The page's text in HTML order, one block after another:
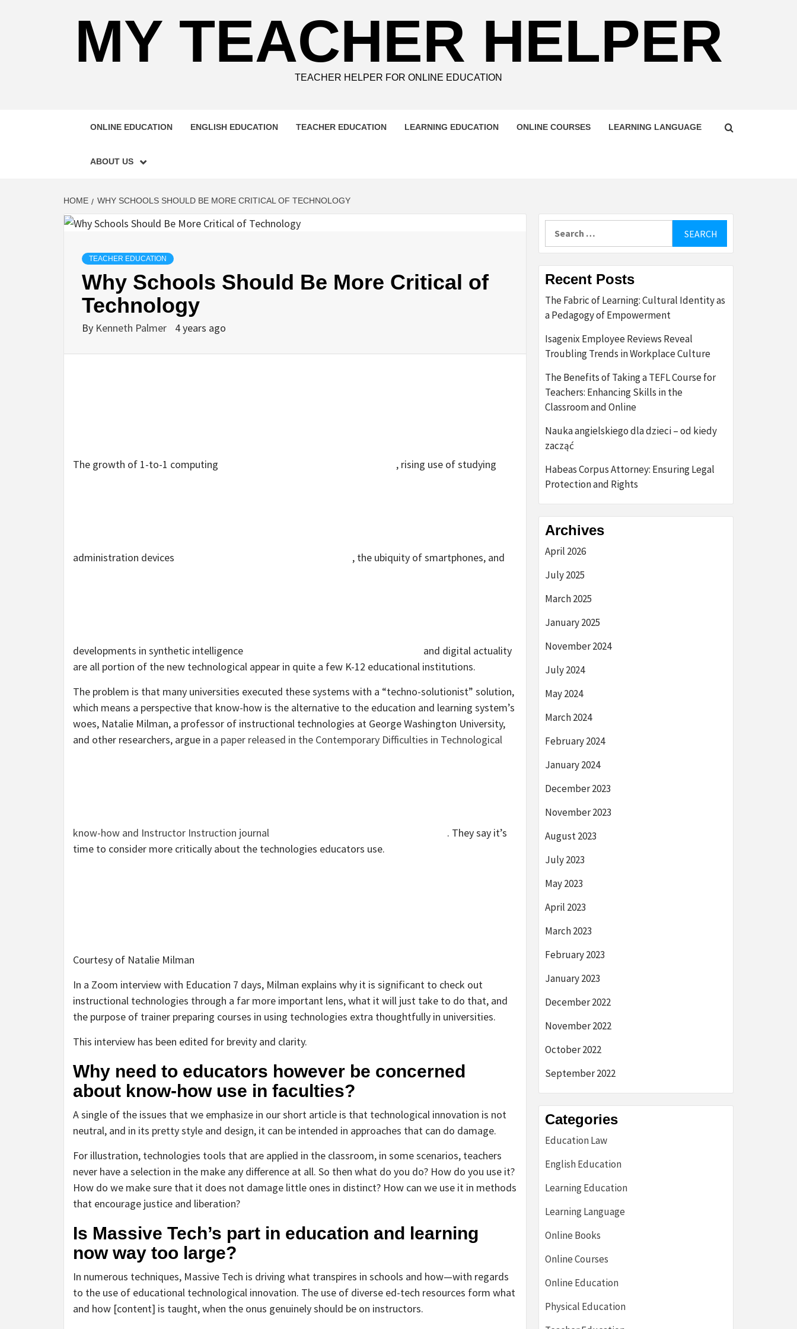
MY TEACHER HELPER
TEACHER HELPER FOR ONLINE EDUCATION
ONLINE EDUCATION ENGLISH EDUCATION TEACHER EDUCATION LEARNING EDUCATION ONLINE COURSES LEARNING LANGUAGE
ABOUT US
HOME WHY SCHOOLS SHOULD BE MORE CRITICAL OF TECHNOLOGY
TEACHER EDUCATION
Why Schools Should Be More Critical of
Technology
By Kenneth Palmer 4 years ago
The growth of 1-to-1 computing , rising use of studying
administration devices , the ubiquity of smartphones, and
developments in synthetic intelligence
and digital actuality
are all portion of the new technological appear in quite a few K-12 educational institutions.
The problem is that many universities executed these systems with a “techno-solutionist” solution,
which means a perspective that know-how is the alternative to the education and learning system’s
woes, Natalie Milman, a professor of instructional technologies at George Washington University,
and other researchers, argue in a paper released in the Contemporary Difficulties in Technological
know-how and Instructor Instruction journal
. They say it’s
time to consider more critically about the technologies educators use.
Courtesy of Natalie Milman
In a Zoom interview with Education 7 days, Milman explains why it is significant to check out
instructional technologies through a far more important lens, what it will just take to do that, and
the purpose of trainer preparing courses in using technologies extra thoughtfully in universities.
This interview has been edited for brevity and clarity.
Why need to educators however be concerned
about know-how use in faculties?
A single of the issues that we emphasize in our short article is that technological innovation is not
neutral, and in its pretty style and design, it can be intended in approaches that can do damage.
For illustration, technologies tools that are applied in the classroom, in some scenarios, teachers
never have a selection in the make any difference at all. So then what do you do? How do you use it?
How do we make sure that it does not damage little ones in distinct? How can we use it in methods
that encourage justice and liberation?
Is Massive Tech’s part in education and learning
now way too large?
In numerous techniques, Massive Tech is driving what transpires in schools and how—with regards
to the use of educational technological innovation. The use of diverse ed-tech resources form what
and how [content] is taught, when the onus genuinely should be on instructors.
Recent Posts
The Fabric of Learning: Cultural Identity as
a Pedagogy of Empowerment
Isagenix Employee Reviews Reveal
Troubling Trends in Workplace Culture
The Benefits of Taking a TEFL Course for
Teachers: Enhancing Skills in the
Classroom and Online
Nauka angielskiego dla dzieci – od kiedy
zacząć
Habeas Corpus Attorney: Ensuring Legal
Protection and Rights
Archives
April 2026
July 2025
March 2025
January 2025
November 2024
July 2024
May 2024
March 2024
February 2024
January 2024
December 2023
November 2023
August 2023
July 2023
May 2023
April 2023
March 2023
February 2023
January 2023
December 2022
November 2022
October 2022
September 2022
Categories
Education Law
English Education
Learning Education
Learning Language
Online Books
Online Courses
Online Education
Physical Education